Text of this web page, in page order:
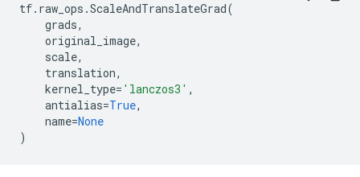
tf. raw_ops .ScaleAndTranslateGrad(
grads,
original_image,
scale,
translation,
kernel_type= 'lanczos3' ,
antialias=True,
name=None
)